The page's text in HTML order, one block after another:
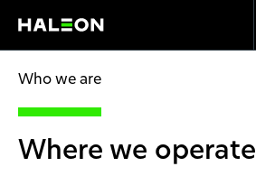
Who we are
Where we operate